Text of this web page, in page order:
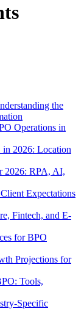
the
Operations in
in 2026: Location
2026: RPA, AI,
Expectations
Fintech, and E-
for BPO
Projections for
Tools,
Specific